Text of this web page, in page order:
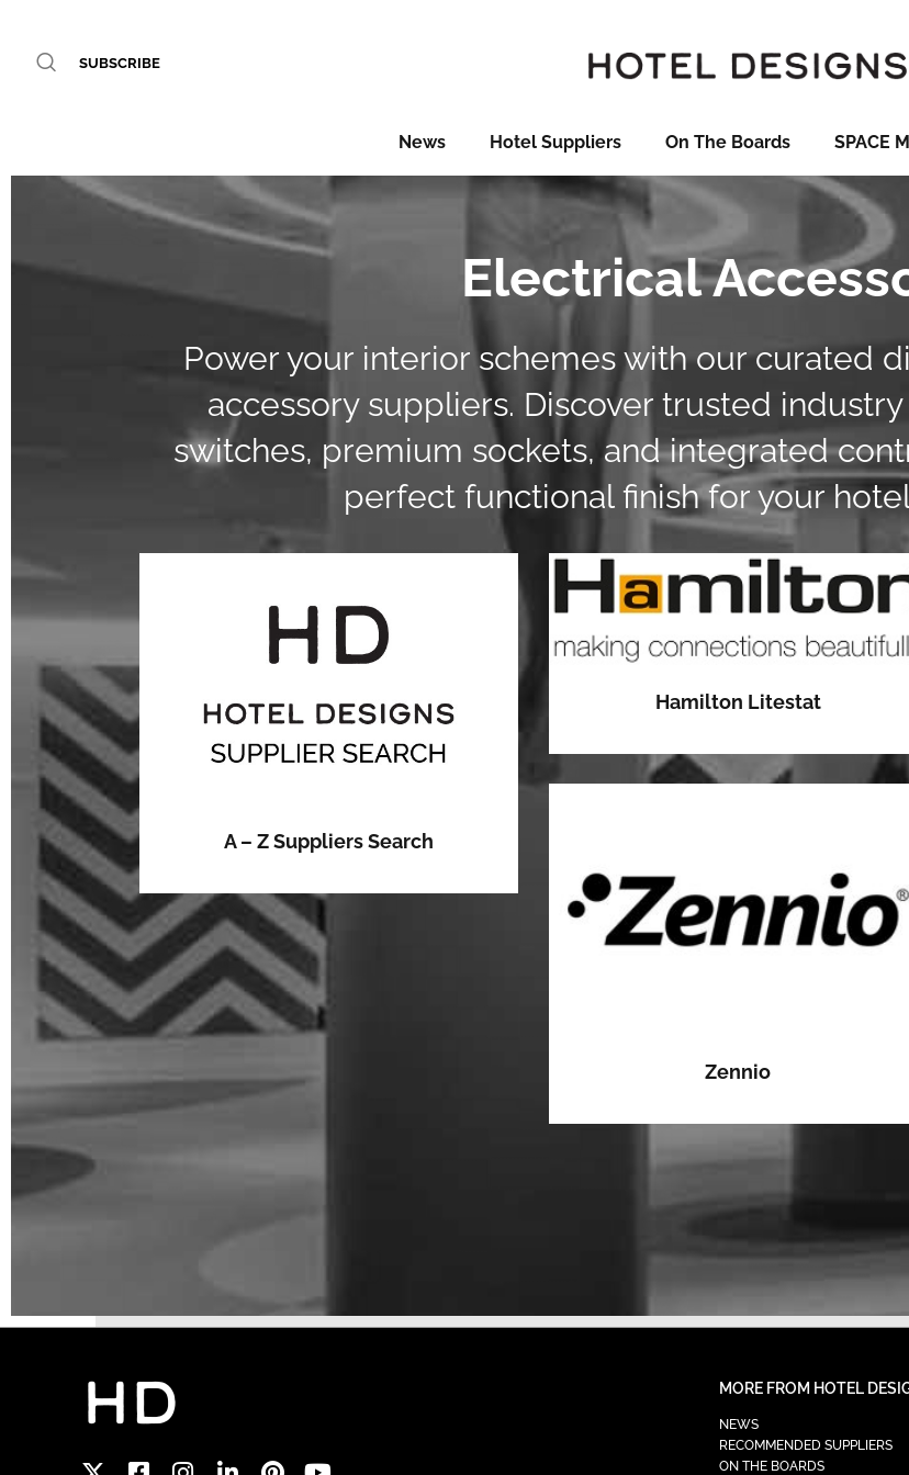
SUBSCRIBE
News Hotel Suppliers On The Boards SPACE
Electrical
Power your interior schemes with our curated
accessory suppliers. Discover trusted
switches, premium sockets, and integrated
perfect functional finish for your
A – Z Suppliers Search
Hamilton Litestat
Zennio
MORE FROM HOTEL
NEWS
RECOMMENDED SUPPLIERS
ON THE BOARDS